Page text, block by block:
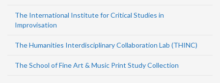
The International Institute for Critical Studies in
Improvisation
The Humanities Interdisciplinary Collaboration Lab (THINC)
The School of Fine Art & Music Print Study Collection